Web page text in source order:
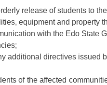
release of students to
equipment and property
with the Edo State
additional directives issued
of the affected